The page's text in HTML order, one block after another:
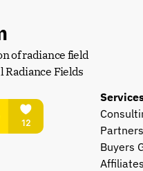
of radiance field
Radiance Fields
Buyers
Affiliates